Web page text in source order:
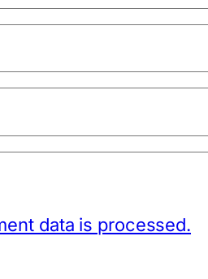
data is processed.